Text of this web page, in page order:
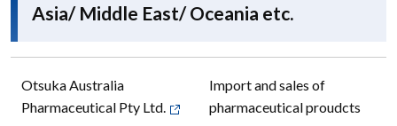
Asia/ Middle East/ Oceania etc.
Otsuka Australia
Pharmaceutical Pty Ltd.
Import and sales of
pharmaceutical proudcts